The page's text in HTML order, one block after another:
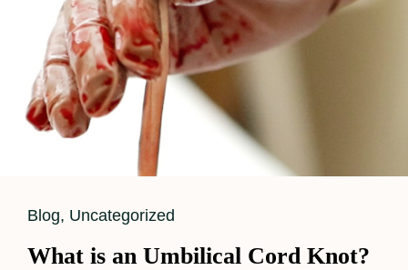
Cat
Blog, Uncategorized
What is an Umbilical Cord Knot?